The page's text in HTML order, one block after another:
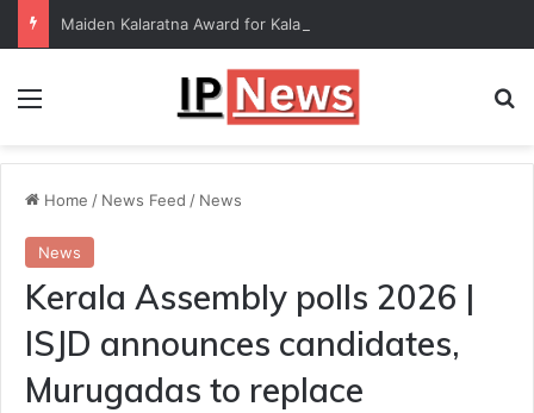
Menu
Home / News Feed / News
News
Kerala Assembly polls 2026 |
ISJD announces candidates,
Murugadas to replace